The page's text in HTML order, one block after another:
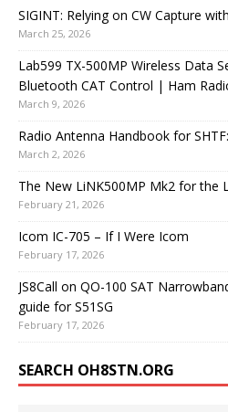
SIGINT: Relying on CW Capture
March 25, 2026
Lab599 TX-500MP Wireless Data
Bluetooth CAT Control | Ham
March 9, 2026
Radio Antenna Handbook for
March 2, 2026
The New LiNK500MP Mk2 for the
February 21, 2026
Icom IC-705 – If I Were Icom
February 17, 2026
JS8Call on QO-100 SAT
guide for S51SG
February 17, 2026
SEARCH OH8STN.ORG